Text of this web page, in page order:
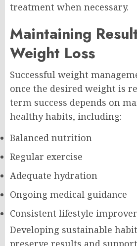
treatment when necessary.
Maintaining
Weight Loss
Successful weight
once the desired weight is
term success depends on
healthy habits, including:
Balanced nutrition
Regular exercise
Adequate hydration
Ongoing medical guidance
Consistent lifestyle
Developing sustainable
preserve results and